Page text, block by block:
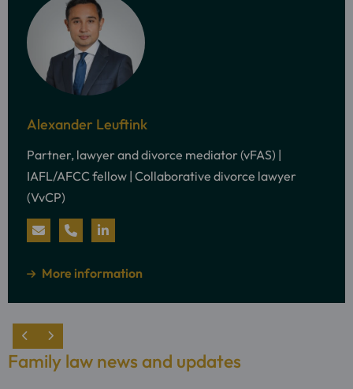
Alexander Leuftink
information
Alexander
Leuftink
Partner, lawyer and divorce mediator (vFAS) |
IAFL/AFCC fellow | Collaborative divorce lawyer
(VvCP)
Send
an
to
Alexander
Call
Alexander
Visit
LinkedIn
Leuftink
More informationabout
Family law news and updates